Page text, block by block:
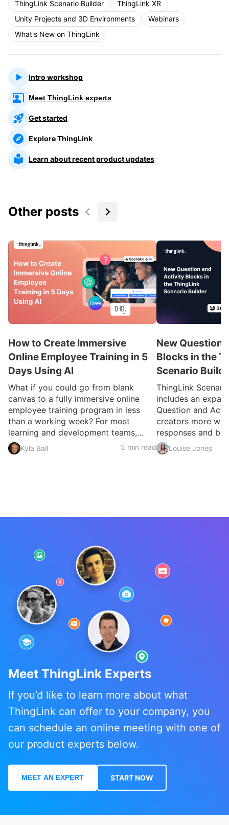
ThingLink Scenario Builder
ThingLink XR
Unity Projects and 3D Environments
Webinars
What's New on ThingLink
Intro workshop
Meet ThingLink experts
Get started
Explore ThingLink
Learn about recent product updates
Other posts
How to Create Immersive
Online Employee Training in 5
Days Using AI
What if you could go from blank
canvas to a fully immersive online
employee training program in less
than a working week? For most
learning and development teams,...
Kyla Ball 5 min read
New Question
Blocks in the
Scenario
ThingLink
includes an
Question and
creators more
responses and
Louise Jones
Meet ThingLink Experts
If you’d like to learn more about what
ThingLink can offer to your company, you
can schedule an online meeting with one of
our product experts below.
MEET AN EXPERT START NOW